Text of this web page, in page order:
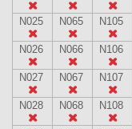
N025 N065 N105
N026 N066 N106
N027 N067 N107
N028 N068 N108